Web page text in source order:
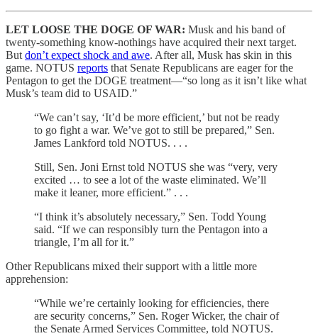
LET LOOSE THE DOGE OF WAR: Musk and his band of
twenty-something know-nothings have acquired their next target.
Butdon’t expect shock and awe. After all, Musk has skin in this
game. NOTUS reports that Senate Republicans are eager for the
Pentagon to get the DOGE treatment—“so long as it isn’t like what
Musk’s team did to USAID.”
“We can’t say, ‘It’d be more efficient,’ but not be ready
to go fight a war. We’ve got to still be prepared,” Sen.
James Lankford told NOTUS. . . .
Still, Sen. Joni Ernst told NOTUS she was “very, very
excited … to see a lot of the waste eliminated. We’ll
make it leaner, more efficient.” . . .
“I think it’s absolutely necessary,” Sen. Todd Young
said. “If we can responsibly turn the Pentagon into a
triangle, I’m all for it.”
Other Republicans mixed their support with a little more
apprehension:
“While we’re certainly looking for efficiencies, there
are security concerns,” Sen. Roger Wicker, the chair of
the Senate Armed Services Committee, told NOTUS.